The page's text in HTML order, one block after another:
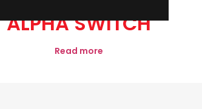
ALPHA SWITCH
Read more